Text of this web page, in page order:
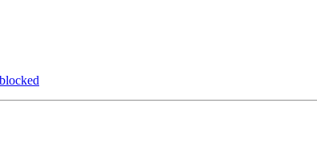
blocked